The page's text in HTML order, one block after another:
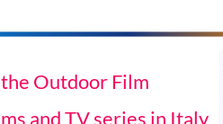
Outdoor Film
and TV series in Italy